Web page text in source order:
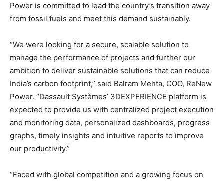
Power is committed to lead the country’s transition away
from fossil fuels and meet this demand sustainably.
“We were looking for a secure, scalable solution to
manage the performance of projects and further our
ambition to deliver sustainable solutions that can reduce
India’s carbon footprint,” said Balram Mehta, COO, ReNew
Power. “Dassault Systèmes’ 3DEXPERIENCE platform is
expected to provide us with centralized project execution
and monitoring data, personalized dashboards, progress
graphs, timely insights and intuitive reports to improve
our productivity.”
“Faced with global competition and a growing focus on